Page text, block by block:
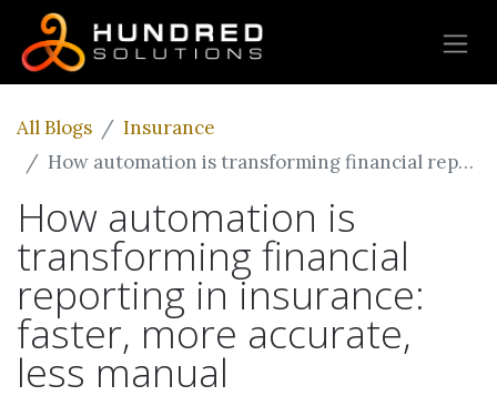
All Blogs
Insurance
How automation is transforming financial reporting in insurance: faster, more accurate, less manual
How automation is
transforming financial
reporting in insurance:
faster, more accurate,
less manual